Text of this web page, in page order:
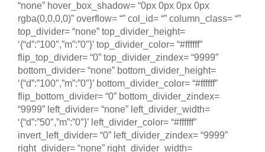
“none” hover_box_shadow= “0px 0px 0px 0px
rgba(0,0,0,0)” overflow= “” col_id= “” column_class= “”
top_divider= “none” top_divider_height=
‘{“d”:”100″,”m”:”0″}’ top_divider_color= “#ffffff”
flip_top_divider= “0” top_divider_zindex= “9999”
bottom_divider= “none” bottom_divider_height=
‘{“d”:”100″,”m”:”0″}’ bottom_divider_color= “#ffffff”
flip_bottom_divider= “0” bottom_divider_zindex=
“9999” left_divider= “none” left_divider_width=
‘{“d”:”50″,”m”:”0″}’ left_divider_color= “#ffffff”
invert_left_divider= “0” left_divider_zindex= “9999”
right_divider= “none” right_divider_width=